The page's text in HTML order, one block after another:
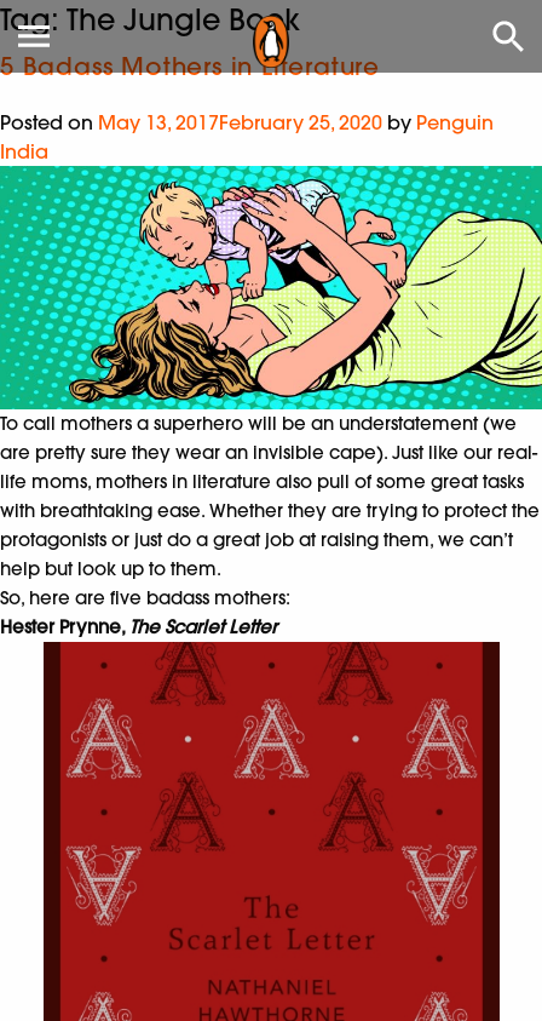
Tag: The Jungle Book
5 Badass Mothers in Literature
Posted on May 13, 2017February 25, 2020 by Penguin
India
To call mothers a superhero will be an understatement (we
are pretty sure they wear an invisible cape). Just like our real-
life moms, mothers in literature also pull of some great tasks
with breathtaking ease. Whether they are trying to protect the
protagonists or just do a great job at raising them, we can’t
help but look up to them.
So, here are five badass mothers:
Hester Prynne, The Scarlet Letter